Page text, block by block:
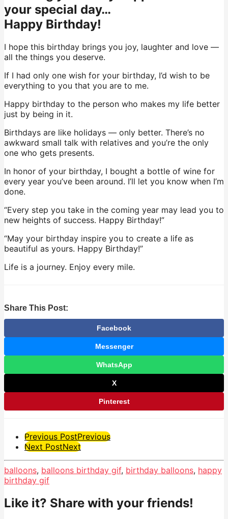
your special day…
Happy Birthday!
I hope this birthday brings you joy, laughter and love —
all the things you deserve.
If I had only one wish for your birthday, I’d wish to be
everything to you that you are to me.
Happy birthday to the person who makes my life better
just by being in it.
Birthdays are like holidays — only better. There’s no
awkward small talk with relatives and you’re the only
one who gets presents.
In honor of your birthday, I bought a bottle of wine for
every year you’ve been around. I’ll let you know when I’m
done.
“Every step you take in the coming year may lead you to
new heights of success. Happy Birthday!”
“May your birthday inspire you to create a life as
beautiful as yours. Happy Birthday!”
Life is a journey. Enjoy every mile.
Share This Post:
Facebook
Messenger
WhatsApp
X
Pinterest
Post
Pagination
Previous PostPrevious
Next PostNext
balloons, balloons birthday gif, birthday balloons, happy
birthday gif
Like it? Share with your friends!